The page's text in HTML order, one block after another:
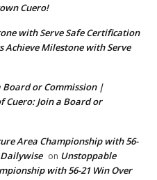
Cuero!
with Serve Safe Certification
Achieve Milestone with Serve
Board or Commission |
Cuero: Join a Board or
Area Championship with 56-
on Unstoppable
with 56-21 Win Over